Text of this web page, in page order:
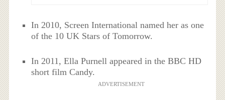
In 2010, Screen International named her as one
of the 10 UK Stars of Tomorrow.
In 2011, Ella Purnell appeared in the BBC HD
short film Candy.
ADVERTISEMENT